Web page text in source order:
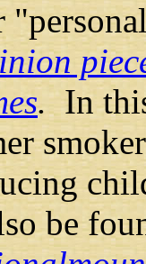
.In
be